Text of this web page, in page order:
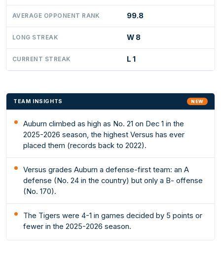
AVERAGE OPPONENT RANK 99.8
LONG STREAK W 8
CURRENT STREAK L 1
TEAM INSIGHTS NEW
Auburn climbed as high as No. 21 on Dec 1 in the
2025-2026 season, the highest Versus has ever
placed them (records back to 2022).
Versus grades Auburn a defense-first team: an A
defense (No. 24 in the country) but only a B- offense
(No. 170).
The Tigers were 4-1 in games decided by 5 points or
fewer in the 2025-2026 season.